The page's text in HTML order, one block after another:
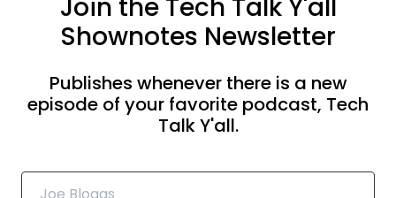
Join the Tech Talk Y'all
Shownotes Newsletter
Publishes whenever there is a new
episode of your favorite podcast, Tech
Talk Y'all.